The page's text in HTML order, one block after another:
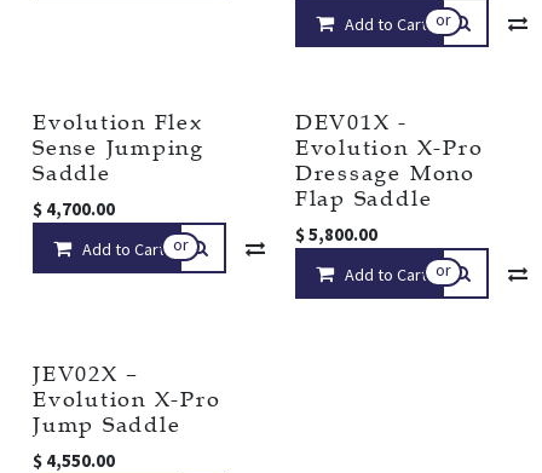
Add to Cart or
Evolution Flex
Sense Jumping
Saddle
$ 4,700.00
Add to Cart or Compare Add to wishlist
DEV01X -
Evolution X-Pro
Dressage Mono
Flap Saddle
$5,800.00
Add to Cart or
JEV02X –
Evolution X-Pro
Jump Saddle
$ 4,550.00